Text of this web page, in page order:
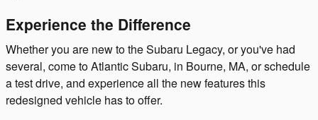
Experience the Difference
Whether you are new to the Subaru Legacy, or you've had
several, come to Atlantic Subaru, in Bourne, MA, or schedule
a test drive, and experience all the new features this
redesigned vehicle has to offer.